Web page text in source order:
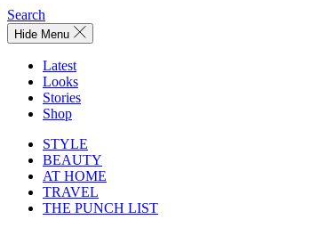
Search
Hide Menu
Latest
Looks
Stories
Shop
STYLE
BEAUTY
AT HOME
TRAVEL
THE PUNCH LIST